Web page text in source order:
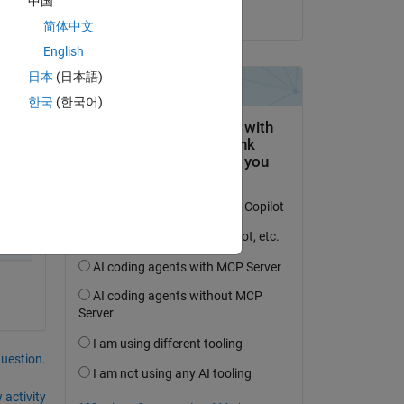
activity
简体中文
English
日本 (日本語)
한국 (한국어)